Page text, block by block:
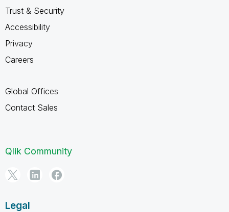
Trust & Security
Accessibility
Privacy
Careers
Global Offices
Contact Sales
Qlik Community
Legal